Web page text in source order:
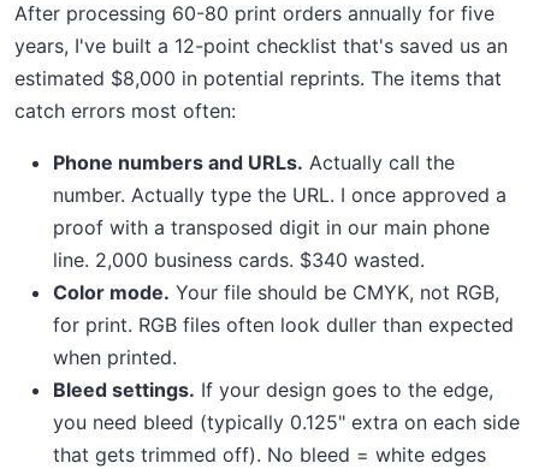
After processing 60-80 print orders annually for five
years, I've built a 12-point checklist that's saved us an
estimated $8,000 in potential reprints. The items that
catch errors most often:
Phone numbers and URLs. Actually call the
number. Actually type the URL. I once approved a
proof with a transposed digit in our main phone
line. 2,000 business cards. $340 wasted.
Color mode. Your file should be CMYK, not RGB,
for print. RGB files often look duller than expected
when printed.
Bleed settings. If your design goes to the edge,
you need bleed (typically 0.125" extra on each side
that gets trimmed off). No bleed = white edges